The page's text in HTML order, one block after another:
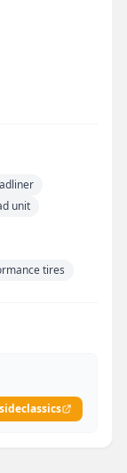
unit
tires